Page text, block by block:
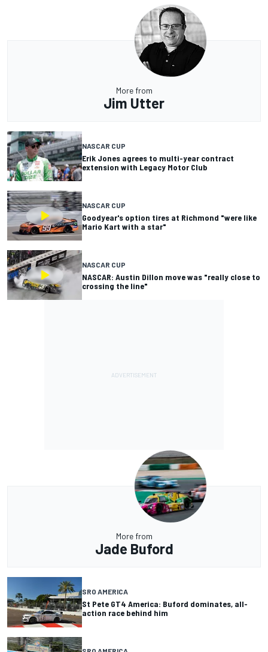
More from
Jim Utter
NASCAR CUP
Erik Jones agrees to multi-year contract
extension with Legacy Motor Club
NASCAR CUP
Goodyear's option tires at Richmond "were like
Mario Kart with a star"
NASCAR CUP
NASCAR: Austin Dillon move was "really close to
crossing the line"
More from
Jade Buford
SRO AMERICA
St Pete GT4 America: Buford dominates, all-
action race behind him